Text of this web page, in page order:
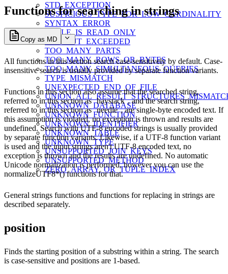
STD_EXCEPTION
SUSPICIOUS_TYPE_FOR_LOW_CARDINALITY
SYNTAX_ERROR
TABLE_IS_READ_ONLY
TIMEOUT_EXCEEDED
TOO_MANY_PARTS
TOO_MANY_ROWS_OR_BYTES
TOO_MANY_SIMULTANEOUS_QUERIES
TYPE_MISMATCH
UNEXPECTED_END_OF_FILE
UNKNOWN_DATABASE
UNKNOWN_FUNCTION
UNKNOWN_IDENTIFIER
UNKNOWN_TABLE
UNKNOWN_TYPE
UNSUPPORTED_JOIN_KEYS
UNSUPPORTED_METHOD
ZERO_ARRAY_OR_TUPLE_INDEX
Functions for searching in strings
Copy as MD
All functions in this section search case-sensitively by default. Case-
insensitive search is usually provided by separate function variants.
Functions in this section also assume that the searched string,
referred to in this section as haystack , and the search string,
referred to in this section as needle , are single-byte encoded text. If
this assumption is violated, no exception is thrown and results are
undefined. Search with UTF-8 encoded strings is usually provided
by separate function variants. Likewise, if a UTF-8 function variant
is used and the input strings aren't UTF-8 encoded text, no
exception is thrown and the results are undefined. No automatic
Unicode normalization is performed, however you can use the
normalizeUTF8*() functions for that.
General strings functions and functions for replacing in strings are
described separately.
position
Finds the starting position of a substring within a string. The search
is case-sensitive and positions are 1-based.